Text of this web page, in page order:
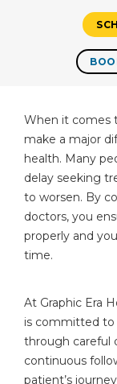
When it comes
make a major
health. Many
delay seeking
to worsen. By
doctors, you
properly and
time.
At Graphic Era
is committed to
through careful
continuous
patient’s